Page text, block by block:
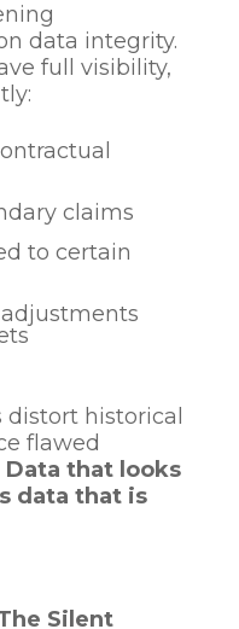
data integrity.
full visibility,
claims
to certain
historical
flawed
Data that looks
data that is
Silent